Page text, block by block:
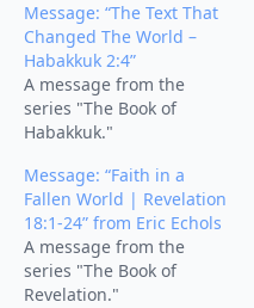
Message: “The Text That
Changed The World –
Habakkuk 2:4”
A message from the
series "The Book of
Habakkuk."
Message: “Faith in a
Fallen World | Revelation
18:1-24” from Eric Echols
A message from the
series "The Book of
Revelation."